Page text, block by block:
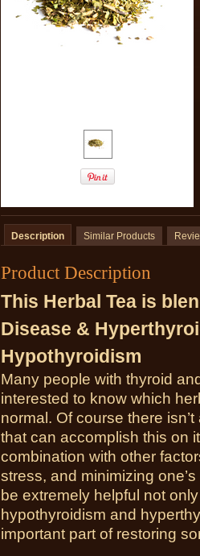
Description Similar Products
Product Description
This Herbal Tea is
Disease &
Hypothyroidism
Many people with thyroid
interested to know which
normal. Of course there
that can accomplish this on
combination with other
stress, and minimizing
be extremely helpful not
hypothyroidism and
important part of restoring